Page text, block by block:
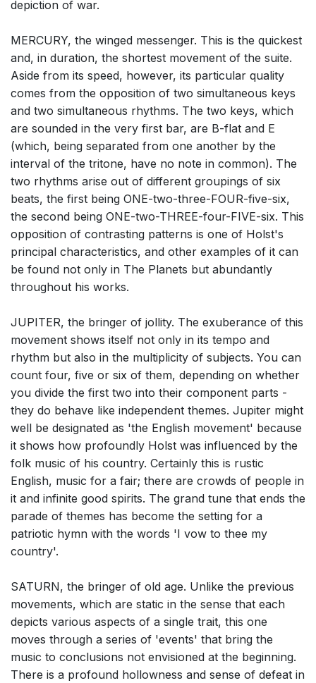
depiction of war.
MERCURY, the winged messenger. This is the quickest
and, in duration, the shortest movement of the suite.
Aside from its speed, however, its particular quality
comes from the opposition of two simultaneous keys
and two simultaneous rhythms. The two keys, which
are sounded in the very first bar, are B-flat and E
(which, being separated from one another by the
interval of the tritone, have no note in common). The
two rhythms arise out of different groupings of six
beats, the first being ONE-two-three-FOUR-five-six,
the second being ONE-two-THREE-four-FIVE-six. This
opposition of contrasting patterns is one of Holst's
principal characteristics, and other examples of it can
be found not only in The Planets but abundantly
throughout his works.
JUPITER, the bringer of jollity. The exuberance of this
movement shows itself not only in its tempo and
rhythm but also in the multiplicity of subjects. You can
count four, five or six of them, depending on whether
you divide the first two into their component parts -
they do behave like independent themes. Jupiter might
well be designated as 'the English movement' because
it shows how profoundly Holst was influenced by the
folk music of his country. Certainly this is rustic
English, music for a fair; there are crowds of people in
it and infinite good spirits. The grand tune that ends the
parade of themes has become the setting for a
patriotic hymn with the words 'I vow to thee my
country'.
SATURN, the bringer of old age. Unlike the previous
movements, which are static in the sense that each
depicts various aspects of a single trait, this one
moves through a series of 'events' that bring the
music to conclusions not envisioned at the beginning.
There is a profound hollowness and sense of defeat in